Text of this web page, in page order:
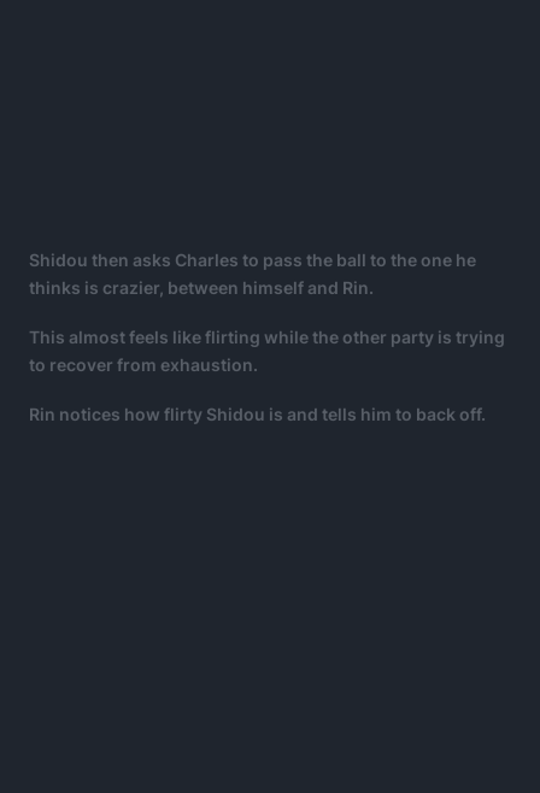
Shidou then asks Charles to pass the ball to the one he
thinks is crazier, between himself and Rin.
This almost feels like flirting while the other party is trying
to recover from exhaustion.
Rin notices how flirty Shidou is and tells him to back off.